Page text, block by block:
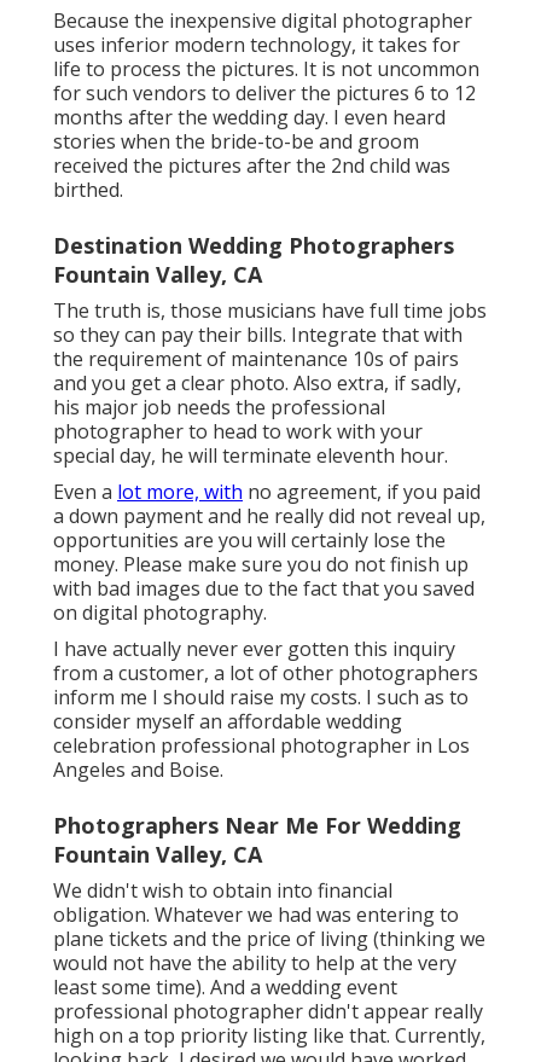
Because the inexpensive digital photographer
uses inferior modern technology, it takes for
life to process the pictures. It is not uncommon
for such vendors to deliver the pictures 6 to 12
months after the wedding day. I even heard
stories when the bride-to-be and groom
received the pictures after the 2nd child was
birthed.
Destination Wedding Photographers
Fountain Valley, CA
The truth is, those musicians have full time jobs
so they can pay their bills. Integrate that with
the requirement of maintenance 10s of pairs
and you get a clear photo. Also extra, if sadly,
his major job needs the professional
photographer to head to work with your
special day, he will terminate eleventh hour.
Even a lot more, with no agreement, if you paid
a down payment and he really did not reveal up,
opportunities are you will certainly lose the
money. Please make sure you do not finish up
with bad images due to the fact that you saved
on digital photography.
I have actually never ever gotten this inquiry
from a customer, a lot of other photographers
inform me I should raise my costs. I such as to
consider myself an affordable wedding
celebration professional photographer in Los
Angeles and Boise.
Photographers Near Me For Wedding
Fountain Valley, CA
We didn't wish to obtain into financial
obligation. Whatever we had was entering to
plane tickets and the price of living (thinking we
would not have the ability to help at the very
least some time). And a wedding event
professional photographer didn't appear really
high on a top priority listing like that. Currently,